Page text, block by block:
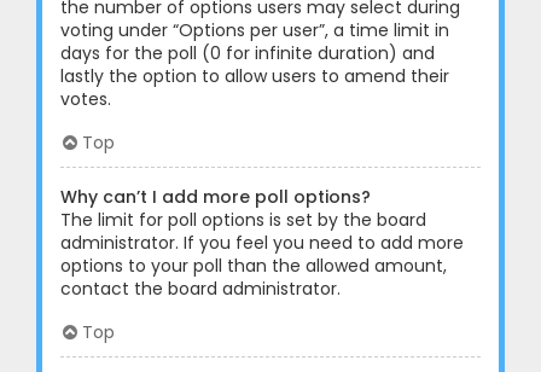
the number of options users may select during
voting under “Options per user”, a time limit in
days for the poll (0 for infinite duration) and
lastly the option to allow users to amend their
votes.
Top
Why can’t I add more poll options?
The limit for poll options is set by the board
administrator. If you feel you need to add more
options to your poll than the allowed amount,
contact the board administrator.
Top